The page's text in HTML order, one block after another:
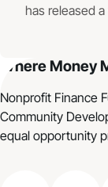
has released
Where Money
Nonprofit Finance
Community
equal opportunity